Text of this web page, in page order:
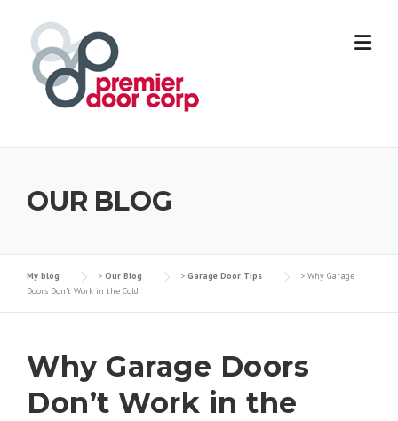
content
OUR BLOG
My blog > Our Blog > Garage Door Tips > Why Garage
Doors Don’t Work in the Cold
Why Garage Doors
Don’t Work in the